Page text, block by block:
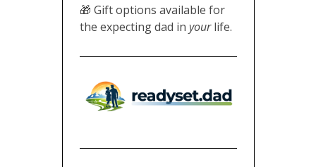
🎁 Gift options available for
the expecting dad in yourlife.